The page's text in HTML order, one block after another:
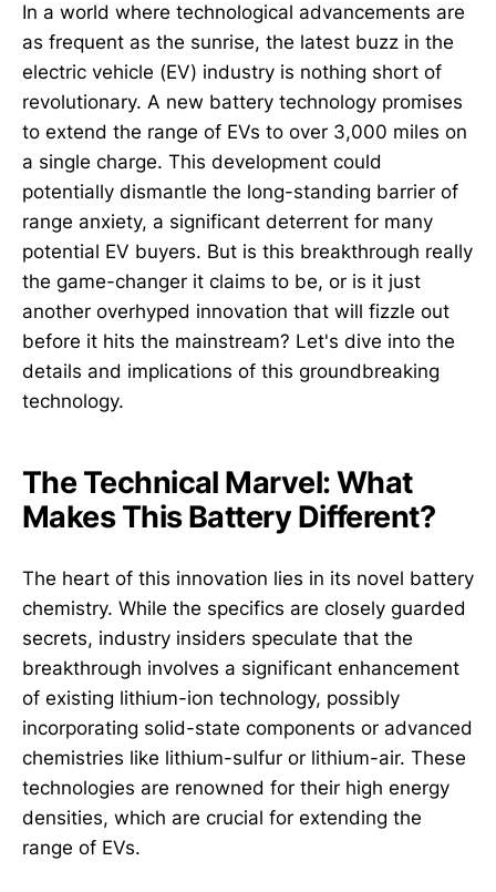
In a world where technological advancements are
as frequent as the sunrise, the latest buzz in the
electric vehicle (EV) industry is nothing short of
revolutionary. A new battery technology promises
to extend the range of EVs to over 3,000 miles on
a single charge. This development could
potentially dismantle the long-standing barrier of
range anxiety, a significant deterrent for many
potential EV buyers. But is this breakthrough really
the game-changer it claims to be, or is it just
another overhyped innovation that will fizzle out
before it hits the mainstream? Let's dive into the
details and implications of this groundbreaking
technology.
The Technical Marvel: What
Makes This Battery Different?
The heart of this innovation lies in its novel battery
chemistry. While the specifics are closely guarded
secrets, industry insiders speculate that the
breakthrough involves a significant enhancement
of existing lithium-ion technology, possibly
incorporating solid-state components or advanced
chemistries like lithium-sulfur or lithium-air. These
technologies are renowned for their high energy
densities, which are crucial for extending the
range of EVs.